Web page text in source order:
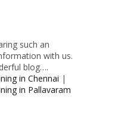
such an
with us.
blog….
in Chennai |
in Pallavaram